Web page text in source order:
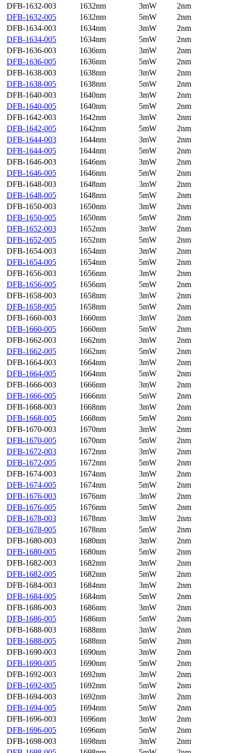
DFB-1632-003
1632nm 3mW
2nm
DFB-1632-005
1632nm 5mW
2nm
DFB-1634-003
1634nm 3mW
2nm
DFB-1634-005
1634nm 5mW
2nm
DFB-1636-003
1636nm 3mW
2nm
DFB-1636-005
1636nm 5mW
2nm
DFB-1638-003
1638nm 3mW
2nm
DFB-1638-005
1638nm 5mW
2nm
DFB-1640-003
1640nm 3mW
2nm
DFB-1640-005
1640nm 5mW
2nm
DFB-1642-003
1642nm 3mW
2nm
DFB-1642-005
1642nm 5mW
2nm
DFB-1644-003
1644nm 3mW
2nm
DFB-1644-005
1644nm 5mW
2nm
DFB-1646-003
1646nm 3mW
2nm
DFB-1646-005
1646nm 5mW
2nm
DFB-1648-003
1648nm 3mW
2nm
DFB-1648-005
1648nm 5mW
2nm
DFB-1650-003
1650nm 3mW
2nm
DFB-1650-005
1650nm 5mW
2nm
DFB-1652-003
1652nm 3mW
2nm
DFB-1652-005
1652nm 5mW
2nm
DFB-1654-003
1654nm 3mW
2nm
DFB-1654-005
1654nm 5mW
2nm
DFB-1656-003
1656nm 3mW
2nm
DFB-1656-005
1656nm 5mW
2nm
DFB-1658-003
1658nm 3mW
2nm
DFB-1658-005
1658nm 5mW
2nm
DFB-1660-003
1660nm 3mW
2nm
DFB-1660-005
1660nm 5mW
2nm
DFB-1662-003
1662nm 3mW
2nm
DFB-1662-005
1662nm 5mW
2nm
DFB-1664-003
1664nm 3mW
2nm
DFB-1664-005
1664nm 5mW
2nm
DFB-1666-003
1666nm 3mW
2nm
DFB-1666-005
1666nm 5mW
2nm
DFB-1668-003
1668nm 3mW
2nm
DFB-1668-005
1668nm 5mW
2nm
DFB-1670-003
1670nm 3mW
2nm
DFB-1670-005
1670nm 5mW
2nm
DFB-1672-003
1672nm 3mW
2nm
DFB-1672-005
1672nm 5mW
2nm
DFB-1674-003
1674nm 3mW
2nm
DFB-1674-005
1674nm 5mW
2nm
DFB-1676-003
1676nm 3mW
2nm
DFB-1676-005
1676nm 5mW
2nm
DFB-1678-003
1678nm 3mW
2nm
DFB-1678-005
1678nm 5mW
2nm
DFB-1680-003
1680nm 3mW
2nm
DFB-1680-005
1680nm 5mW
2nm
DFB-1682-003
1682nm 3mW
2nm
DFB-1682-005
1682nm 5mW
2nm
DFB-1684-003
1684nm 3mW
2nm
DFB-1684-005
1684nm 5mW
2nm
DFB-1686-003
1686nm 3mW
2nm
DFB-1686-005
1686nm 5mW
2nm
DFB-1688-003
1688nm 3mW
2nm
DFB-1688-005
1688nm 5mW
2nm
DFB-1690-003
1690nm 3mW
2nm
DFB-1690-005
1690nm 5mW
2nm
DFB-1692-003
1692nm 3mW
2nm
DFB-1692-005
1692nm 5mW
2nm
DFB-1694-003
1692nm 3mW
2nm
DFB-1694-005
1694nm 5mW
2nm
DFB-1696-003
1696nm 3mW
2nm
DFB-1696-005
1696nm 5mW
2nm
DFB-1698-003
1698nm 3mW
2nm